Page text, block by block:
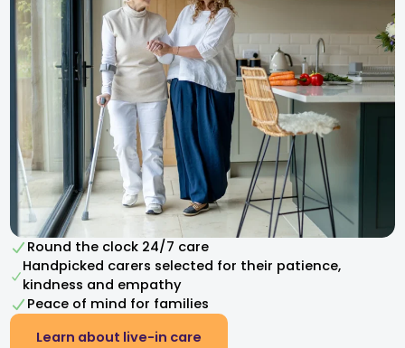
Round the clock 24/7 care
Handpicked carers selected for their patience,
kindness and empathy​
Peace of mind for families
Learn about live-in care